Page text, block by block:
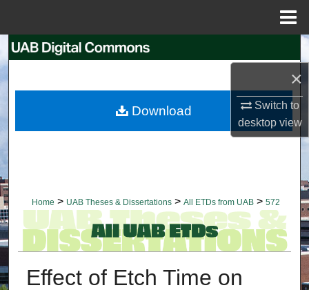
×
Switch to
desktopview
Search
My Account
Home > UAB Theses & Dissertations > All ETDs from UAB > 572
Effect of Etch Time on
Download